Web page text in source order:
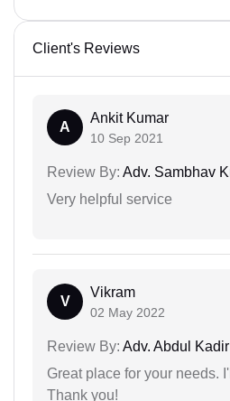
Client's Reviews
A
Ankit Kumar
10 Sep 2021
Review By: Adv. Sambhav
Very helpful service
V
Vikram
02 May 2022
Review By: Adv. Abdul Kadir
Great place for your needs.
Thank you!